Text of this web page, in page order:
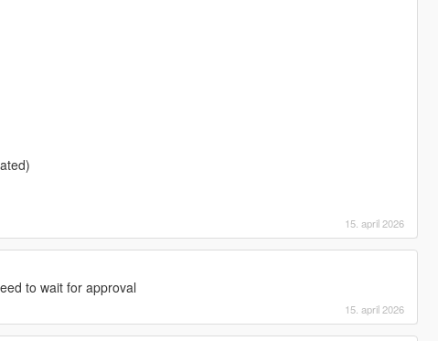
15. april 2026
to wait for approval
15. april 2026